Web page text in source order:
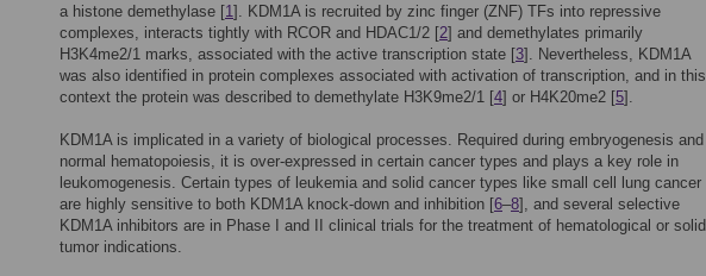
a histone demethylase [1]. KDM1A is recruited by zinc finger (ZNF) TFs into repressive
complexes, interacts tightly with RCOR and HDAC1/2 [2] and demethylates primarily
H3K4me2/1 marks, associated with the active transcription state [3]. Nevertheless, KDM1A
was also identified in protein complexes associated with activation of transcription, and in this
context the protein was described to demethylate H3K9me2/1 [4] or H4K20me2 [5].
KDM1A is implicated in a variety of biological processes. Required during embryogenesis and
normal hematopoiesis, it is over-expressed in certain cancer types and plays a key role in
leukomogenesis. Certain types of leukemia and solid cancer types like small cell lung cancer
are highly sensitive to both KDM1A knock-down and inhibition [6–8], and several selective
KDM1A inhibitors are in Phase I and II clinical trials for the treatment of hematological or solid
tumor indications.